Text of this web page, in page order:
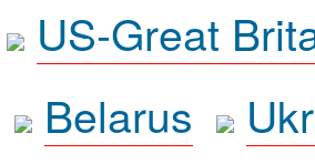
US-Great
Belarus